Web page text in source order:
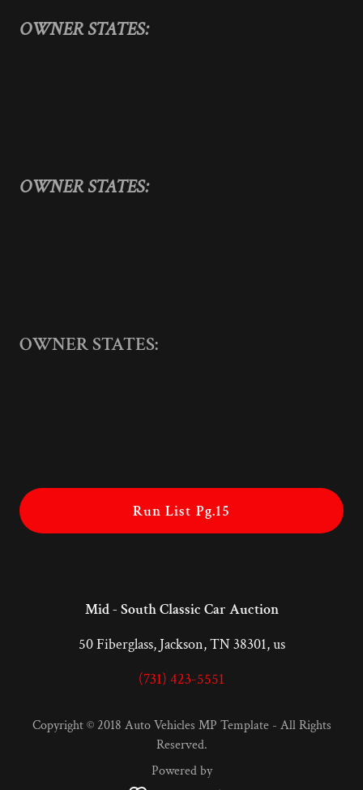
OWNER STATES:
OWNER STATES:
OWNER STATES:
Run List Pg.15
Mid - South Classic Car Auction
50 Fiberglass, Jackson, TN 38301, us
(731) 423-5551
Copyright © 2018 Auto Vehicles MP Template - All Rights
Reserved.
Powered by